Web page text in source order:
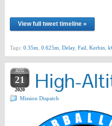
View full tweet timeline »
Tags: 0.35m 0.625m Delay, Fail Kerbin
AUG
21
2020 High-
Mission Dispatch